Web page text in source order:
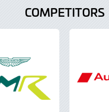
COMPETITORS